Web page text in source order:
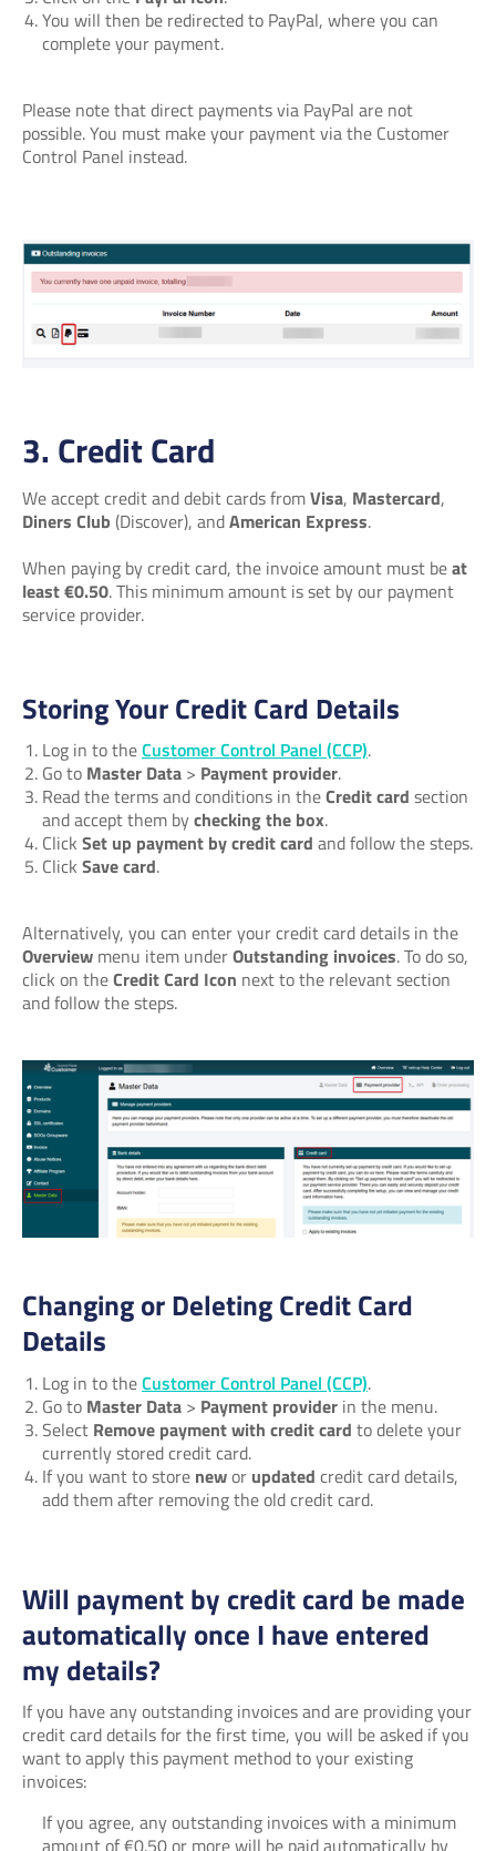
You will then be redirected to PayPal, where you can
complete your payment.
Please note that direct payments via PayPal are not
possible. You must make your payment via the Customer
Control Panel instead.
3. Credit Card
We accept credit and debit cards fromVisa, Mastercard,
Diners Club (Discover), andAmerican Express.
When paying by credit card, the invoice amount must beat
least €0.50. This minimum amount is set by our payment
service provider.
Storing Your Credit Card Details
Log in to theCustomer Control Panel (CCP).
Go to Master Data > Payment provider.
Read the terms and conditions in theCredit card section
and accept them bychecking the box.
Click Set up payment by credit card and follow the steps.
Click Save card.
Alternatively, you can enter your credit card details in the
Overview menu item underOutstanding invoices. To do so,
click on theCredit Card Icon next to the relevant section
and follow the steps.
Changing or Deleting Credit Card
Details
Log in to theCustomer Control Panel (CCP).
Go to Master Data > Payment provider in the menu.
Select Remove payment with credit card to delete your
currently stored credit card.
If you want to store newor updated credit card details,
add them after removing the old credit card.
Will payment by credit card be made
automatically once I have entered
my details?
If you have any outstanding invoices and are providing your
credit card details for the first time, you will be asked if you
want to apply this payment method to your existing
invoices:
If you agree, any outstanding invoices with a minimum
amount of €0.50 or more will be paid automatically by